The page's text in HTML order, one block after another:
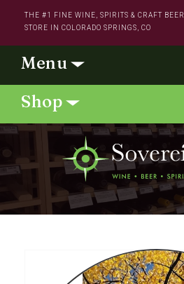
content
THE #1 FINE WINE, SPIRITS & CRAFT BEER
STORE IN COLORADO SPRINGS, CO
information